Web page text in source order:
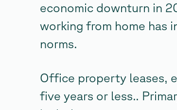
economic downturn in
working from home has
norms.
Office property leases,
five years or less..